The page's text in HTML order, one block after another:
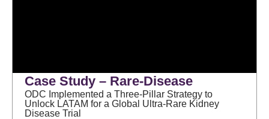
Case Study – Rare-Disease
ODC Implemented a Three-Pillar Strategy to
Unlock LATAM for a Global Ultra-Rare Kidney
Disease Trial